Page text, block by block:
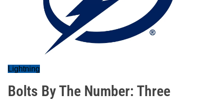
Lightning
Bolts By The Number: Three